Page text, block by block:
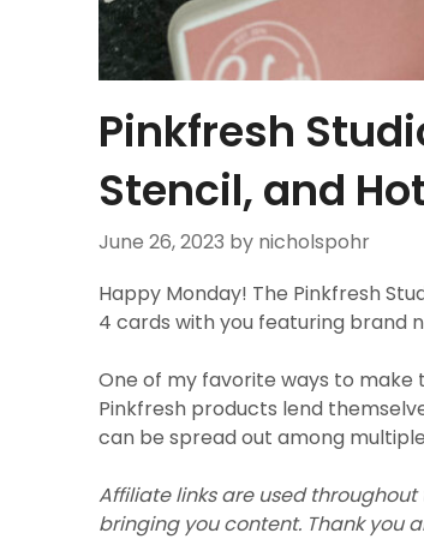
Pinkfresh
Stencil, and
June 26, 2023 by nicholspohr
Happy Monday! The Pinkfresh
4 cards with you featuring brand
One of my favorite ways to make
Pinkfresh products lend
can be spread out among
Affiliate links are used
bringing you content. Thank you